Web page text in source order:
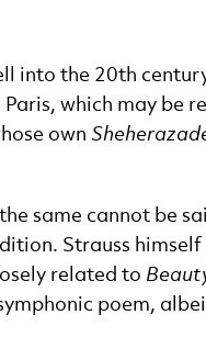
into the 20th
which may be
own
same cannot be
Strauss
related to
poem,